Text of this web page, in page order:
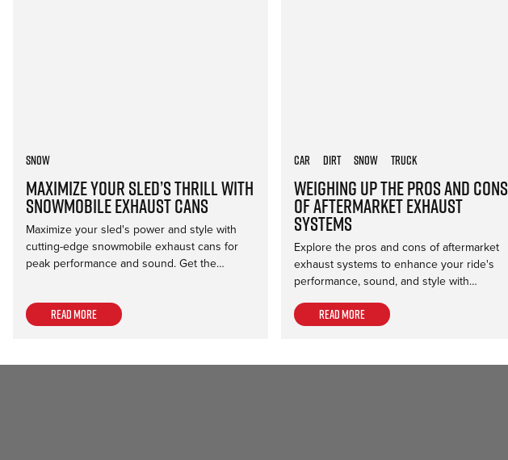
Maximize Your Sled’s Thrill with
Snowmobile Exhaust Cans
Snow
Maximize your sled's power and style with
cutting-edge snowmobile exhaust cans for
peak performance and sound. Get the…
Read more
Weighing Up the Pros and Cons
of Aftermarket Exhaust
Systems
Car Dirt Snow Truck
Explore the pros and cons of aftermarket
exhaust systems to enhance your ride's
performance, sound, and style with…
Read more